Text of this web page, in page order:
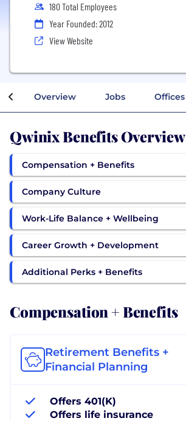
180 Total Employees
Year Founded: 2012
View Website
Overview Jobs Offices
Qwinix Benefits Overview
Compensation + Benefits
Company Culture
Work-Life Balance + Wellbeing
Career Growth + Development
Additional Perks + Benefits
Compensation + Benefits
Retirement Benefits +
Financial Planning
Offers 401(K)
Offers life insurance